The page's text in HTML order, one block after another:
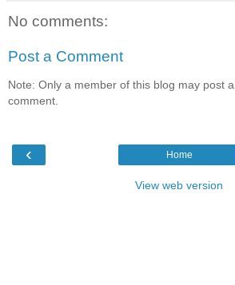
No comments:
Post a Comment
Note: Only a member of this blog may post a
comment.
‹ Home
View web version